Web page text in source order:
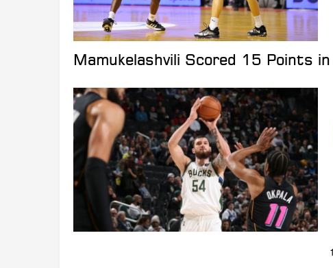
Mamukelashvili Scored 15 Points
1